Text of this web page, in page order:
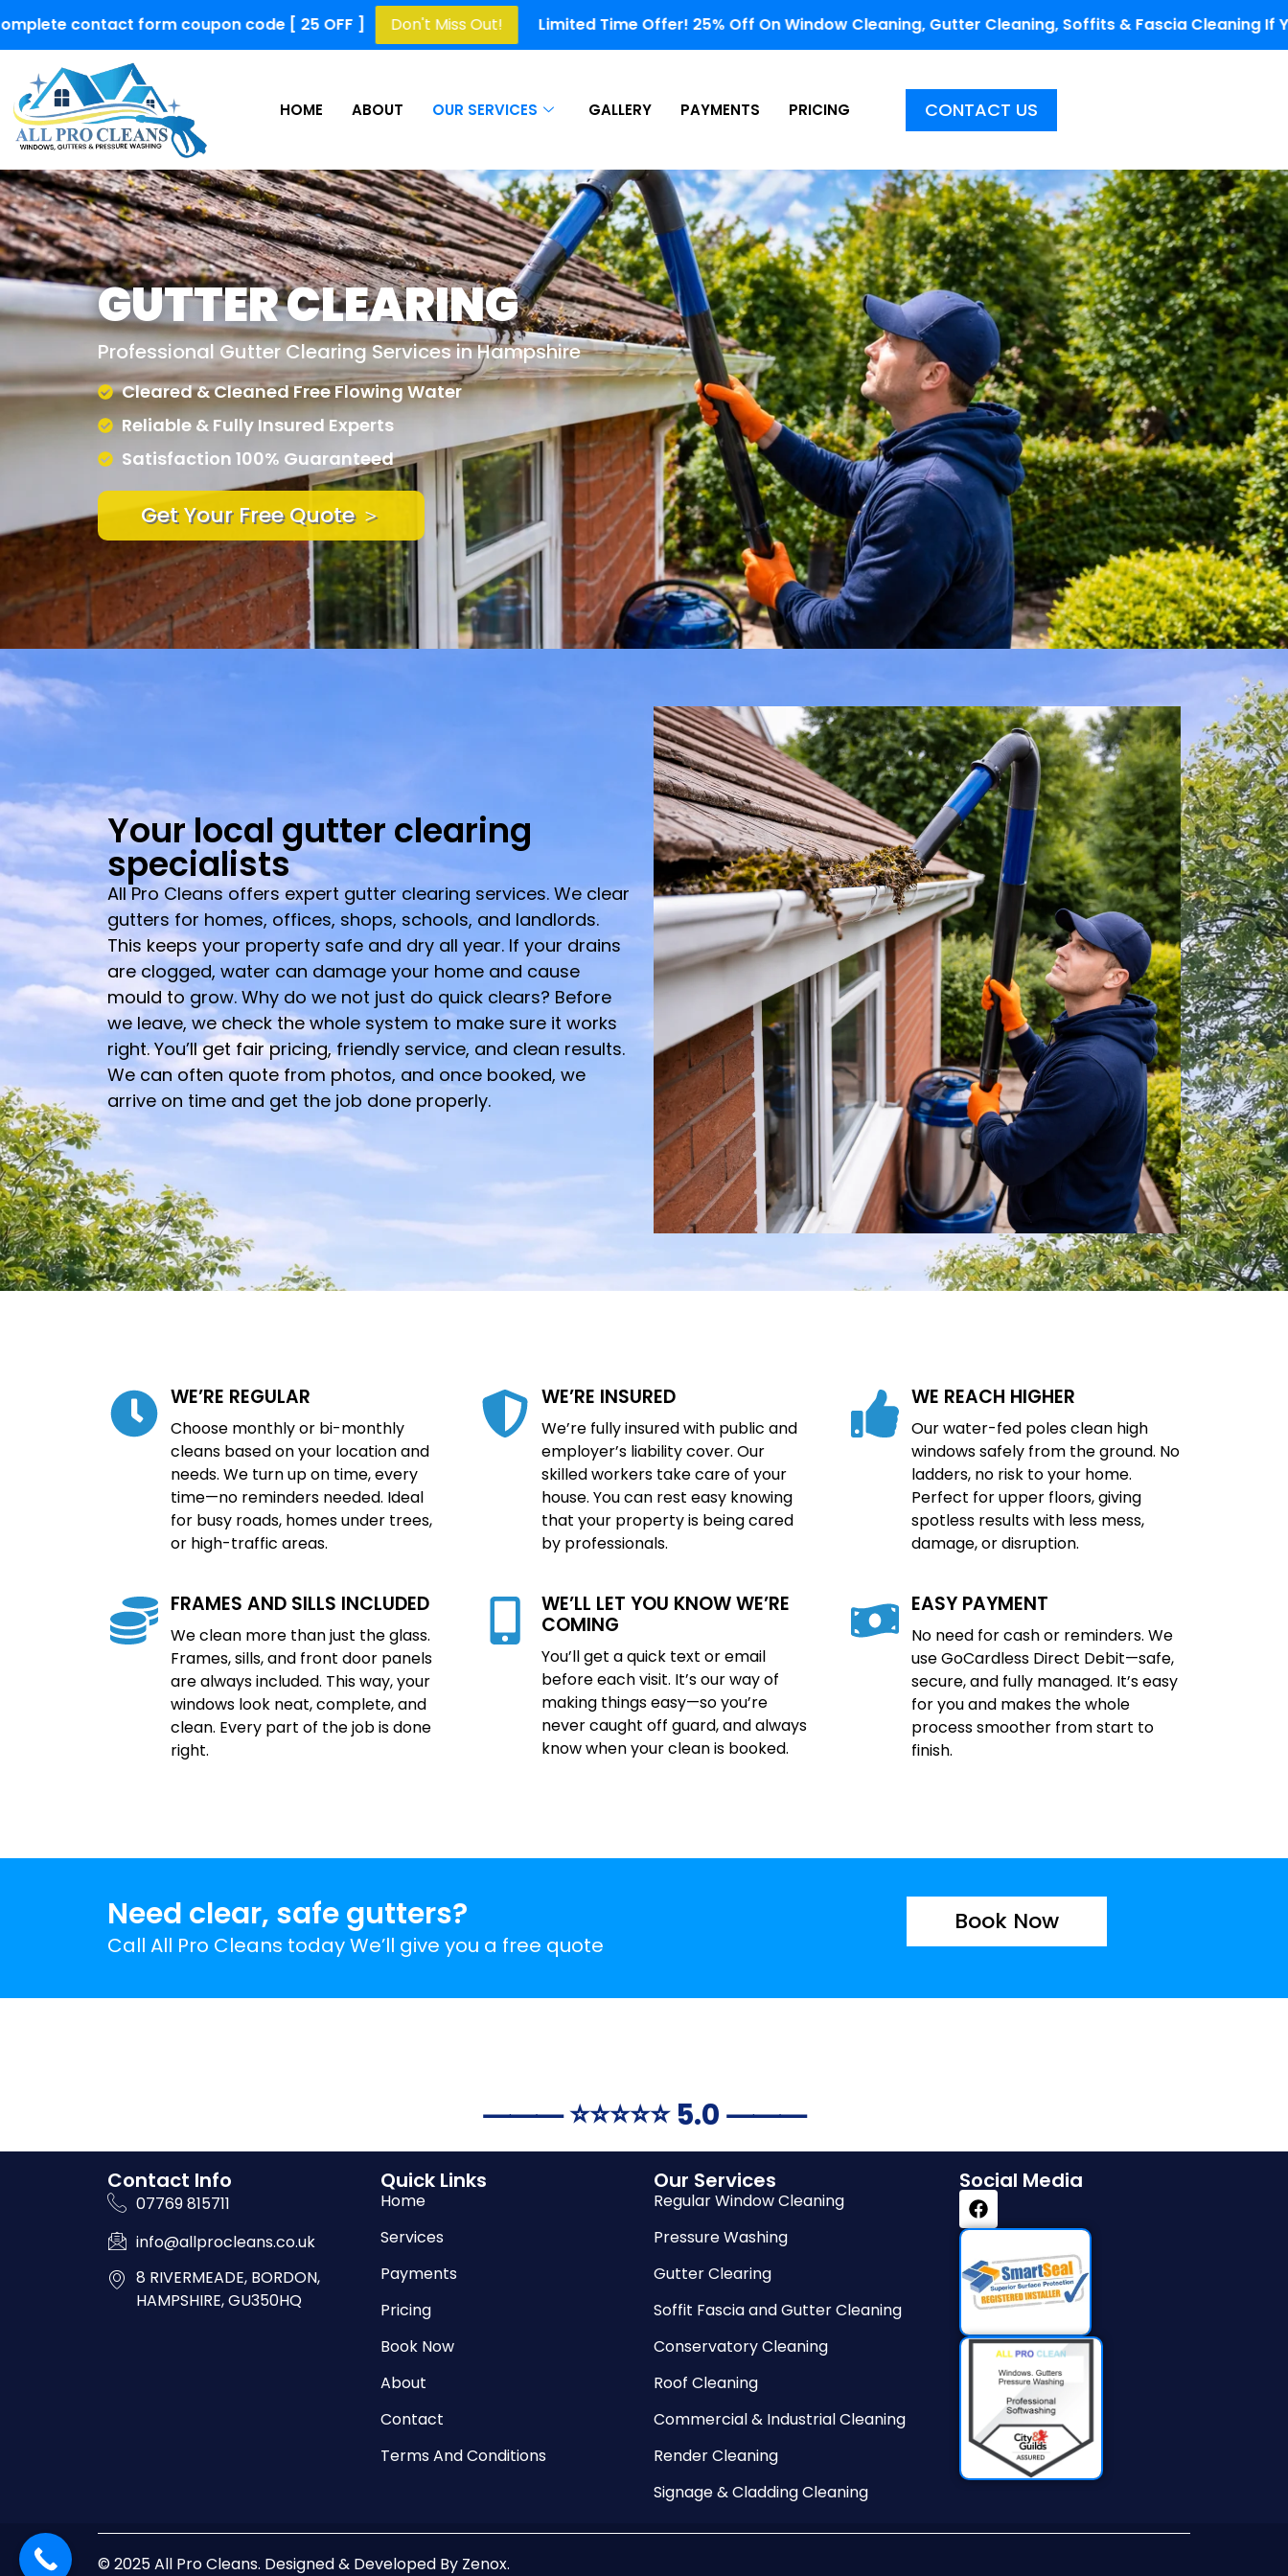
coupon code [ 25 OFF ] Don't Miss Out! Limited Time Offer! 25% Off On Window Cleaning, Gutter Cleaning, Soffits & Fascia Cleaning If You Fill Out The
HOME ABOUT OUR SERVICES GALLERY PAYMENTS PRICING CONTACT US
GUTTER CLEARING
Professional Gutter Clearing Services in Hampshire
Cleared & Cleaned Free Flowing Water
Reliable & Fully Insured Experts
Satisfaction 100% Guaranteed
Get Your Free Quote ＞
Your local gutter clearing
specialists
All Pro Cleans offers expert gutter clearing services. We clear
gutters for homes, offices, shops, schools, and landlords.
This keeps your property safe and dry all year. If your drains
are clogged, water can damage your home and cause
mould to grow. Why do we not just do quick clears? Before
we leave, we check the whole system to make sure it works
right. You’ll get fair pricing, friendly service, and clean results.
We can often quote from photos, and once booked, we
arrive on time and get the job done properly.
WE’RE REGULAR
Choose monthly or bi-monthly
cleans based on your location and
needs. We turn up on time, every
time—no reminders needed. Ideal
for busy roads, homes under trees,
or high-traffic areas.
WE’RE INSURED
We’re fully insured with public and
employer’s liability cover. Our
skilled workers take care of your
house. You can rest easy knowing
that your property is being cared
by professionals.
WE REACH HIGHER
Our water-fed poles clean high
windows safely from the ground. No
ladders, no risk to your home.
Perfect for upper floors, giving
spotless results with less mess,
damage, or disruption.
FRAMES AND SILLS INCLUDED
We clean more than just the glass.
Frames, sills, and front door panels
are always included. This way, your
windows look neat, complete, and
clean. Every part of the job is done
right.
WE’LL LET YOU KNOW WE’RE
COMING
You’ll get a quick text or email
before each visit. It’s our way of
making things easy—so you’re
never caught off guard, and always
know when your clean is booked.
EASY PAYMENT
No need for cash or reminders. We
use GoCardless Direct Debit—safe,
secure, and fully managed. It’s easy
for you and makes the whole
process smoother from start to
finish.
Need clear, safe gutters?
Call All Pro Cleans today We’ll give you a free quote
Book Now
⸻ ⭐️⭐️⭐️⭐️⭐️ 5.0 ⸻
Contact Info
07769 815711
info@allprocleans.co.uk
8 RIVERMEADE, BORDON,
HAMPSHIRE, GU350HQ
Quick Links
Home
Services
Payments
Pricing
Book Now
About
Contact
Terms And Conditions
Our Services
Regular Window Cleaning
Pressure Washing
Gutter Clearing
Soffit Fascia and Gutter Cleaning
Conservatory Cleaning
Roof Cleaning
Commercial & Industrial Cleaning
Render Cleaning
Signage & Cladding Cleaning
Social Media
© 2025 All Pro Cleans. Designed & Developed By Zenox.